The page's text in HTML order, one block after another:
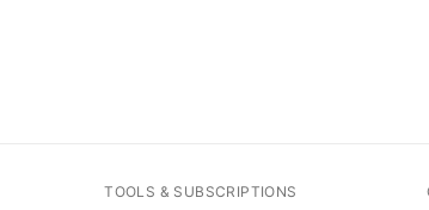
TOOLS & SUBSCRIPTIONS